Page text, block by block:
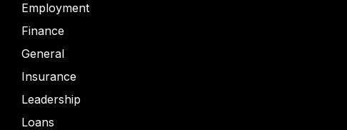
Employment
Finance
General
Insurance
Leadership
Loans